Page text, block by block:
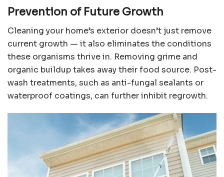
Prevention of Future Growth
Cleaning your home’s exterior doesn’t just remove
current growth — it also eliminates the conditions
these organisms thrive in. Removing grime and
organic buildup takes away their food source. Post-
wash treatments, such as anti-fungal sealants or
waterproof coatings, can further inhibit regrowth.